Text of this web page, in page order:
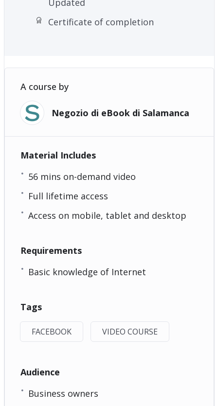
Certificate of completion
A course by
Negozio di eBook di Salamanca
Material Includes
56 mins on-demand video
Full lifetime access
Access on mobile, tablet and desktop
Requirements
Basic knowledge of Internet
Tags
FACEBOOK VIDEO COURSE
Audience
Business owners